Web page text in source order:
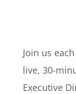
Join us
live, 30-
Executive